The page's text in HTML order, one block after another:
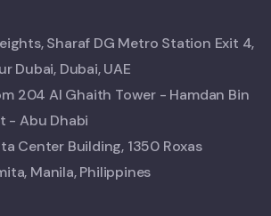
Sharaf DG Metro Station Exit 4,
Dubai, Dubai, UAE
204 Al Ghaith Tower - Hamdan Bin
- Abu Dhabi
Center Building, 1350 Roxas
Manila, Philippines